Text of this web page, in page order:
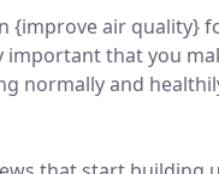
{improve air quality}
that you
normally and